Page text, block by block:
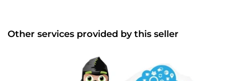
Other services provided by this seller